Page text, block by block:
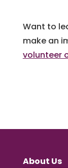
Want to
make an
volunteer
About Us